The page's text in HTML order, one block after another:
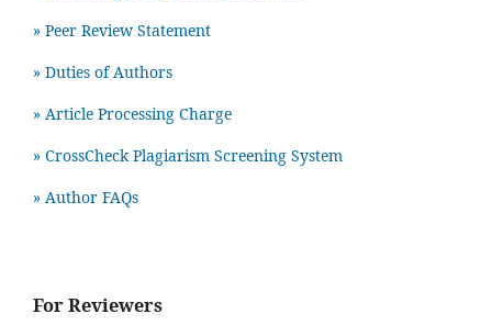
» Peer Review Statement
» Duties of Authors
» Article Processing Charge
» CrossCheck Plagiarism Screening System
» Author FAQs
For Reviewers